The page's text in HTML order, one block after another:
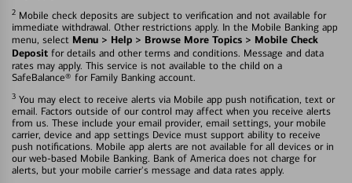
2 Mobile check deposits are subject to verification and not available for
immediate withdrawal. Other restrictions apply. In the Mobile Banking app
menu, select Menu > Help > Browse More Topics > Mobile Check
Deposit for details and other terms and conditions. Message and data
rates may apply. This service is not available to the child on a
SafeBalance® for Family Banking account.
3 You may elect to receive alerts via Mobile app push notification, text or
email. Factors outside of our control may affect when you receive alerts
from us. These include your email provider, email settings, your mobile
carrier, device and app settings Device must support ability to receive
push notifications. Mobile app alerts are not available for all devices or in
our web-based Mobile Banking. Bank of America does not charge for
alerts, but your mobile carrier's message and data rates apply.